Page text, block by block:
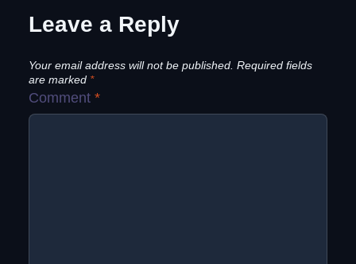
Leave a Reply
Your email address will not be published. Required fields
are marked *
Comment *